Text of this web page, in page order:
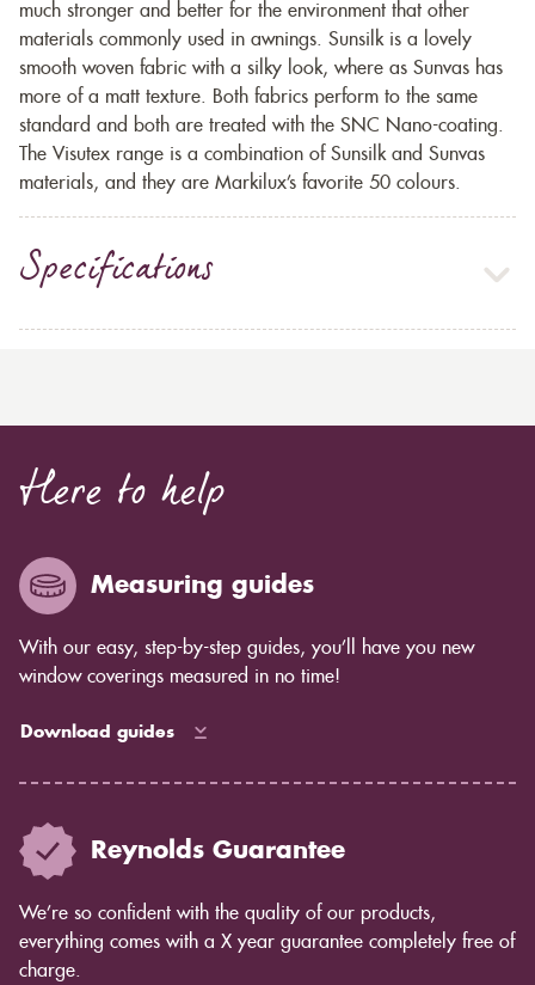
much stronger and better for the environment that other
materials commonly used in awnings. Sunsilk is a lovely
smooth woven fabric with a silky look, where as Sunvas has
more of a matt texture. Both fabrics perform to the same
standard and both are treated with the SNC Nano-coating.
The Visutex range is a combination of Sunsilk and Sunvas
materials, and they are Markilux’s favorite 50 colours.
Specifications
Here to help
Measuring guides
With our easy, step-by-step guides, you’ll have you new
window coverings measured in no time!
Download guides
Reynolds Guarantee
We’re so confident with the quality of our products,
everything comes with a X year guarantee completely free of
charge.